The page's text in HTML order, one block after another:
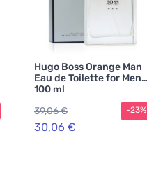
Hugo Boss Orange Man
Eau de Toilette for Men
100 ml
39,06 €
30,06 €
-23%